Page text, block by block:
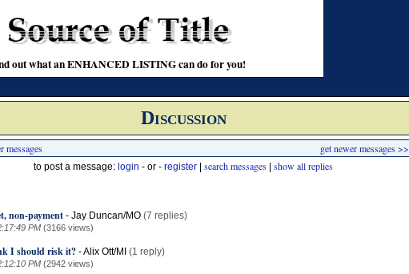
out what an ENHANCED LISTING can do for you!
Discussion
messages get newer messages >>
to post a message: login - or - register search messages show all replies
non-payment - Jay Duncan/MO (7 replies)
PM (3166 views)
I should risk it? -Alix Ott/MI (1 reply)
PM (2942 views)